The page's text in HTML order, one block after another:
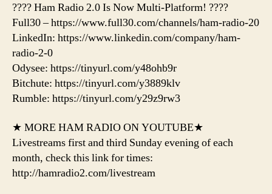
???? Ham Radio 2.0 Is Now Multi-Platform! ????
Full30 – https://www.full30.com/channels/ham-radio-20
LinkedIn: https://www.linkedin.com/company/ham-
radio-2-0
Odysee: https://tinyurl.com/y48ohb9r
Bitchute: https://tinyurl.com/y3889klv
Rumble: https://tinyurl.com/y29z9rw3
★ MORE HAM RADIO ON YOUTUBE★
Livestreams first and third Sunday evening of each
month, check this link for times:
http://hamradio2.com/livestream